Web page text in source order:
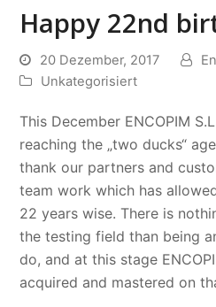
Happy 22nd
20 Dezember, 2017
Unkategorisiert
This December ENCOPIM
reaching the „two ducks“
thank our partners and
team work which has
22 years wise. There is
the testing field than being
do, and at this stage
acquired and mastered on